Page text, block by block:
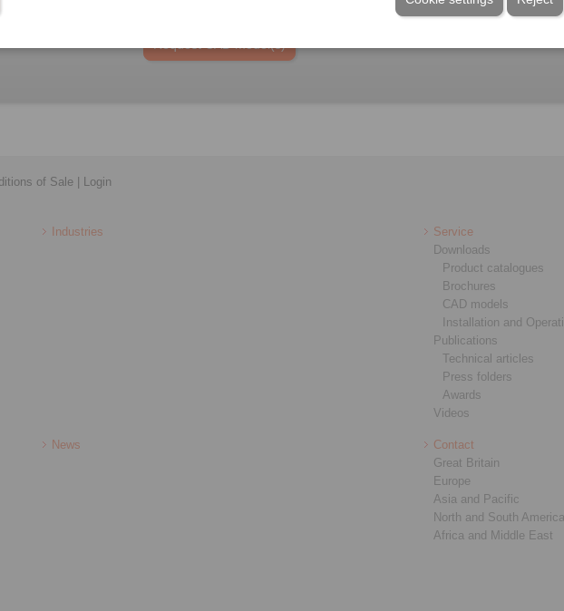
of Sale Login
Industries
Service
Downloads
Product catalogues
Brochures
CAD models
Installation and
Publications
Technical articles
Press folders
Awards
Videos
News
Contact
Great Britain
Europe
Asia and Pacific
North and South America
Africa and Middle East